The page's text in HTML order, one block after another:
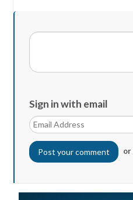
Sign in with email
or